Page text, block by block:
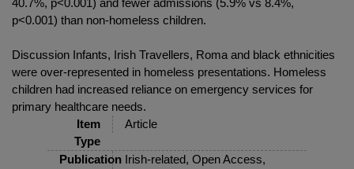
p<0.001) than non-homeless children.
Discussion Infants, Irish Travellers, Roma and black ethnicities
were over-represented in homeless presentations. Homeless
children had increased reliance on emergency services for
primary healthcare needs.
Item
Type
Article
Publication Irish-related, Open Access,